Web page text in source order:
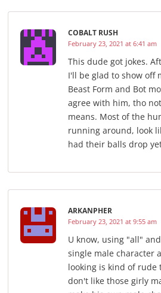
COBALT RUSH
February 23, 2021 at 6:41 am
This dude got jokes.
I'll be glad to show off
Beast Form and Bot
agree with him, tho
means. Most of the
running around, look
had their balls drop
ARKANPHER
February 23, 2021 at 9:55 am
U know, using "all"
single male character
looking is kind of rude
don't like those girly